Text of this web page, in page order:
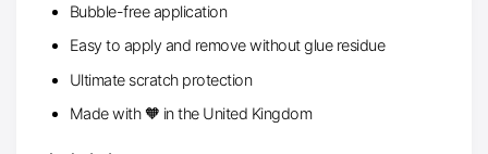
Bubble-free application
Easy to apply and remove without glue residue
Ultimate scratch protection
Made with 🧡 in the United Kingdom